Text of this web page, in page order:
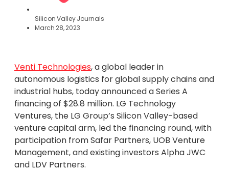
Silicon Valley Journals
March 28, 2023
Venti Technologies, a global leader in
autonomous logistics for global supply chains and
industrial hubs, today announced a Series A
financing of $28.8 million. LG Technology
Ventures, the LG Group’s Silicon Valley-based
venture capital arm, led the financing round, with
participation from Safar Partners, UOB Venture
Management, and existing investors Alpha JWC
and LDV Partners.